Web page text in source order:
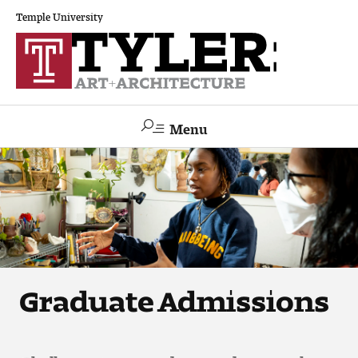
Temple University
Menu
Search
Academics
The Va lue of a Creative Career
Graduate Admissions